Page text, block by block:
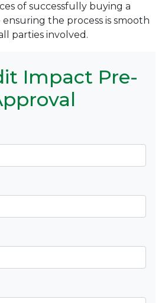
of successfully buying a
the process is smooth
parties involved.
Impact Pre-